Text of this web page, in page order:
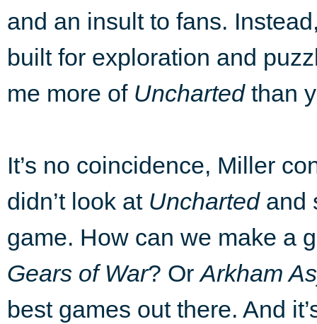
and an insult to fans.
built for exploration and
me more of Unchartedthan
It’s no coincidence, Miller
didn’t look at Unchartedand
game. How can we make a
Gears of War? OrArkham
best games out there. And